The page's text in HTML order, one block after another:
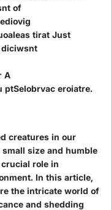
of
tirat Just
diciwsnt
A
ptSelobrvac eroiatre.
creatures in our
size and humble
role in
In this article,
the intricate world of
and shedding